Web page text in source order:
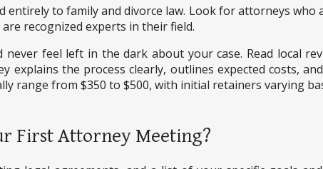
entirely to family and divorce law. Look for attorneys
recognized experts in their field.
never feel left in the dark about your case. Read local
explains the process clearly, outlines expected costs,
range from $350 to $500, with initial retainers varying
First Attorney Meeting?